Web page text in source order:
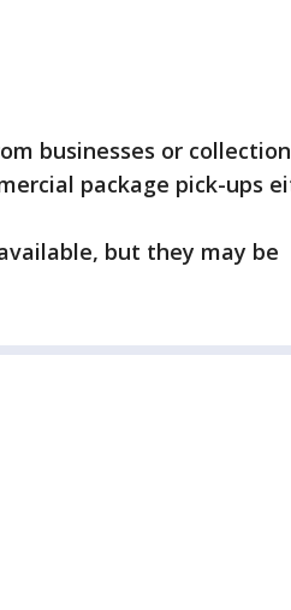
businesses or collection
package pick-ups
but they may be